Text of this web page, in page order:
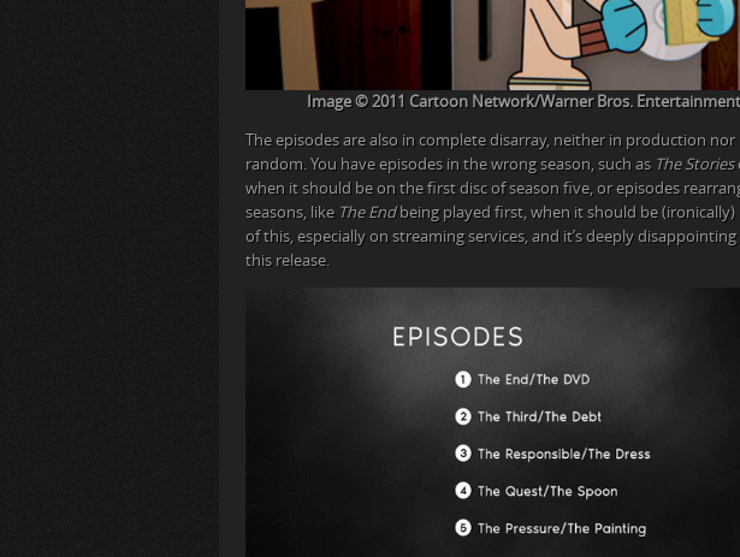
Image © 2011 Cartoon Network/Warner Bros.
The episodes are also in complete disarray, neither in production
random. You have episodes in the wrong season, such as The Stories
when it should be on the first disc of season five, or episodes
seasons, like The Endbeing played first, when it should be (ironically)
of this, especially on streaming services, and it’s deeply
this release.